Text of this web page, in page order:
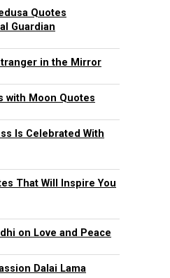
Quotes
Guardian
in the Mirror
with Moon Quotes
Is Celebrated With
That Will Inspire You
on Love and Peace
Dalai Lama